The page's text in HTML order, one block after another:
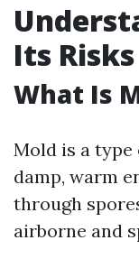
Its Risks
What Is
Mold is a
damp, warm
through
airborne and